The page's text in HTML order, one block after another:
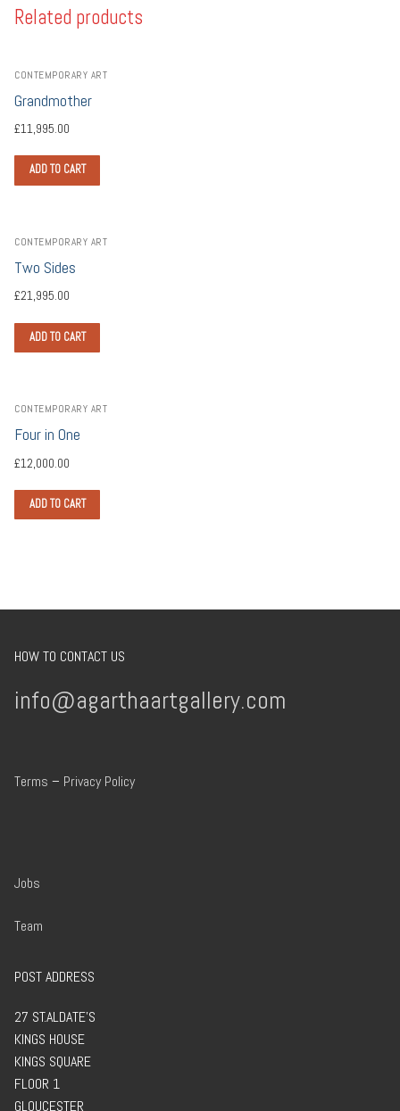
Related products
CONTEMPORARY ART
Grandmother
£11,995.00
ADD TO CART
CONTEMPORARY ART
Two Sides
£21,995.00
ADD TO CART
CONTEMPORARY ART
Four in One
£12,000.00
ADD TO CART
HOW TO CONTACT US
info@agarthaartgallery.com
Terms – Privacy Policy
Jobs
Team
POST ADDRESS
27 ST.ALDATE’S
KINGS HOUSE
KINGS SQUARE
FLOOR 1
GLOUCESTER